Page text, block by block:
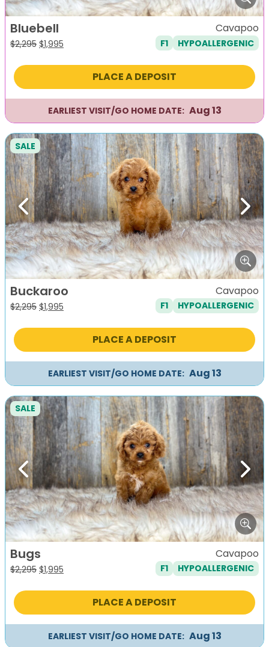
Bluebell
$2,295 Original
was:
$1,995
is:
Cavapoo
F1 HYPOALLERGENIC
PLACE A DEPOSIT
EARLIEST VISIT/GO HOME DATE: Aug 13
Previous Next
SALE
Buckaroo
$2,295 Original
was:
$1,995
is:
Cavapoo
F1 HYPOALLERGENIC
PLACE A DEPOSIT
EARLIEST VISIT/GO HOME DATE: Aug 13
Previous Next
SALE
Bugs
$2,295 Original
was:
$1,995
is:
Cavapoo
F1 HYPOALLERGENIC
PLACE A DEPOSIT
EARLIEST VISIT/GO HOME DATE: Aug 13